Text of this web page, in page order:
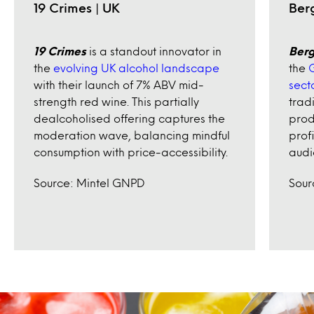
19 Crimes | UK
19 Crimesis a standout innovator in
the evolving UK alcohol landscape
with their launch of 7% ABV mid-
strength red wine. This partially
dealcoholised offering captures the
moderation wave, balancing mindful
consumption with price-accessibility.
Source: Mintel GNPD
the